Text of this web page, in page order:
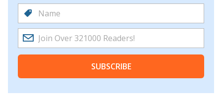
SUBSCRIBE